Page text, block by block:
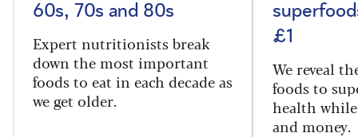
60s, 70s and 80s
Expert nutritionists break
down the most important
foods to eat in each decade as
we get older.
£1
We reveal
foods to
health
and money.